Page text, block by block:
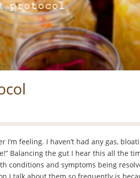
I’m feeling. I haven’t had any gas,
Balancing the gut I hear this all the
conditions and symptoms being